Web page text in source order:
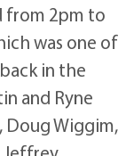
from 2pm to
was one of
in the
and Ryne
Doug Wiggim,